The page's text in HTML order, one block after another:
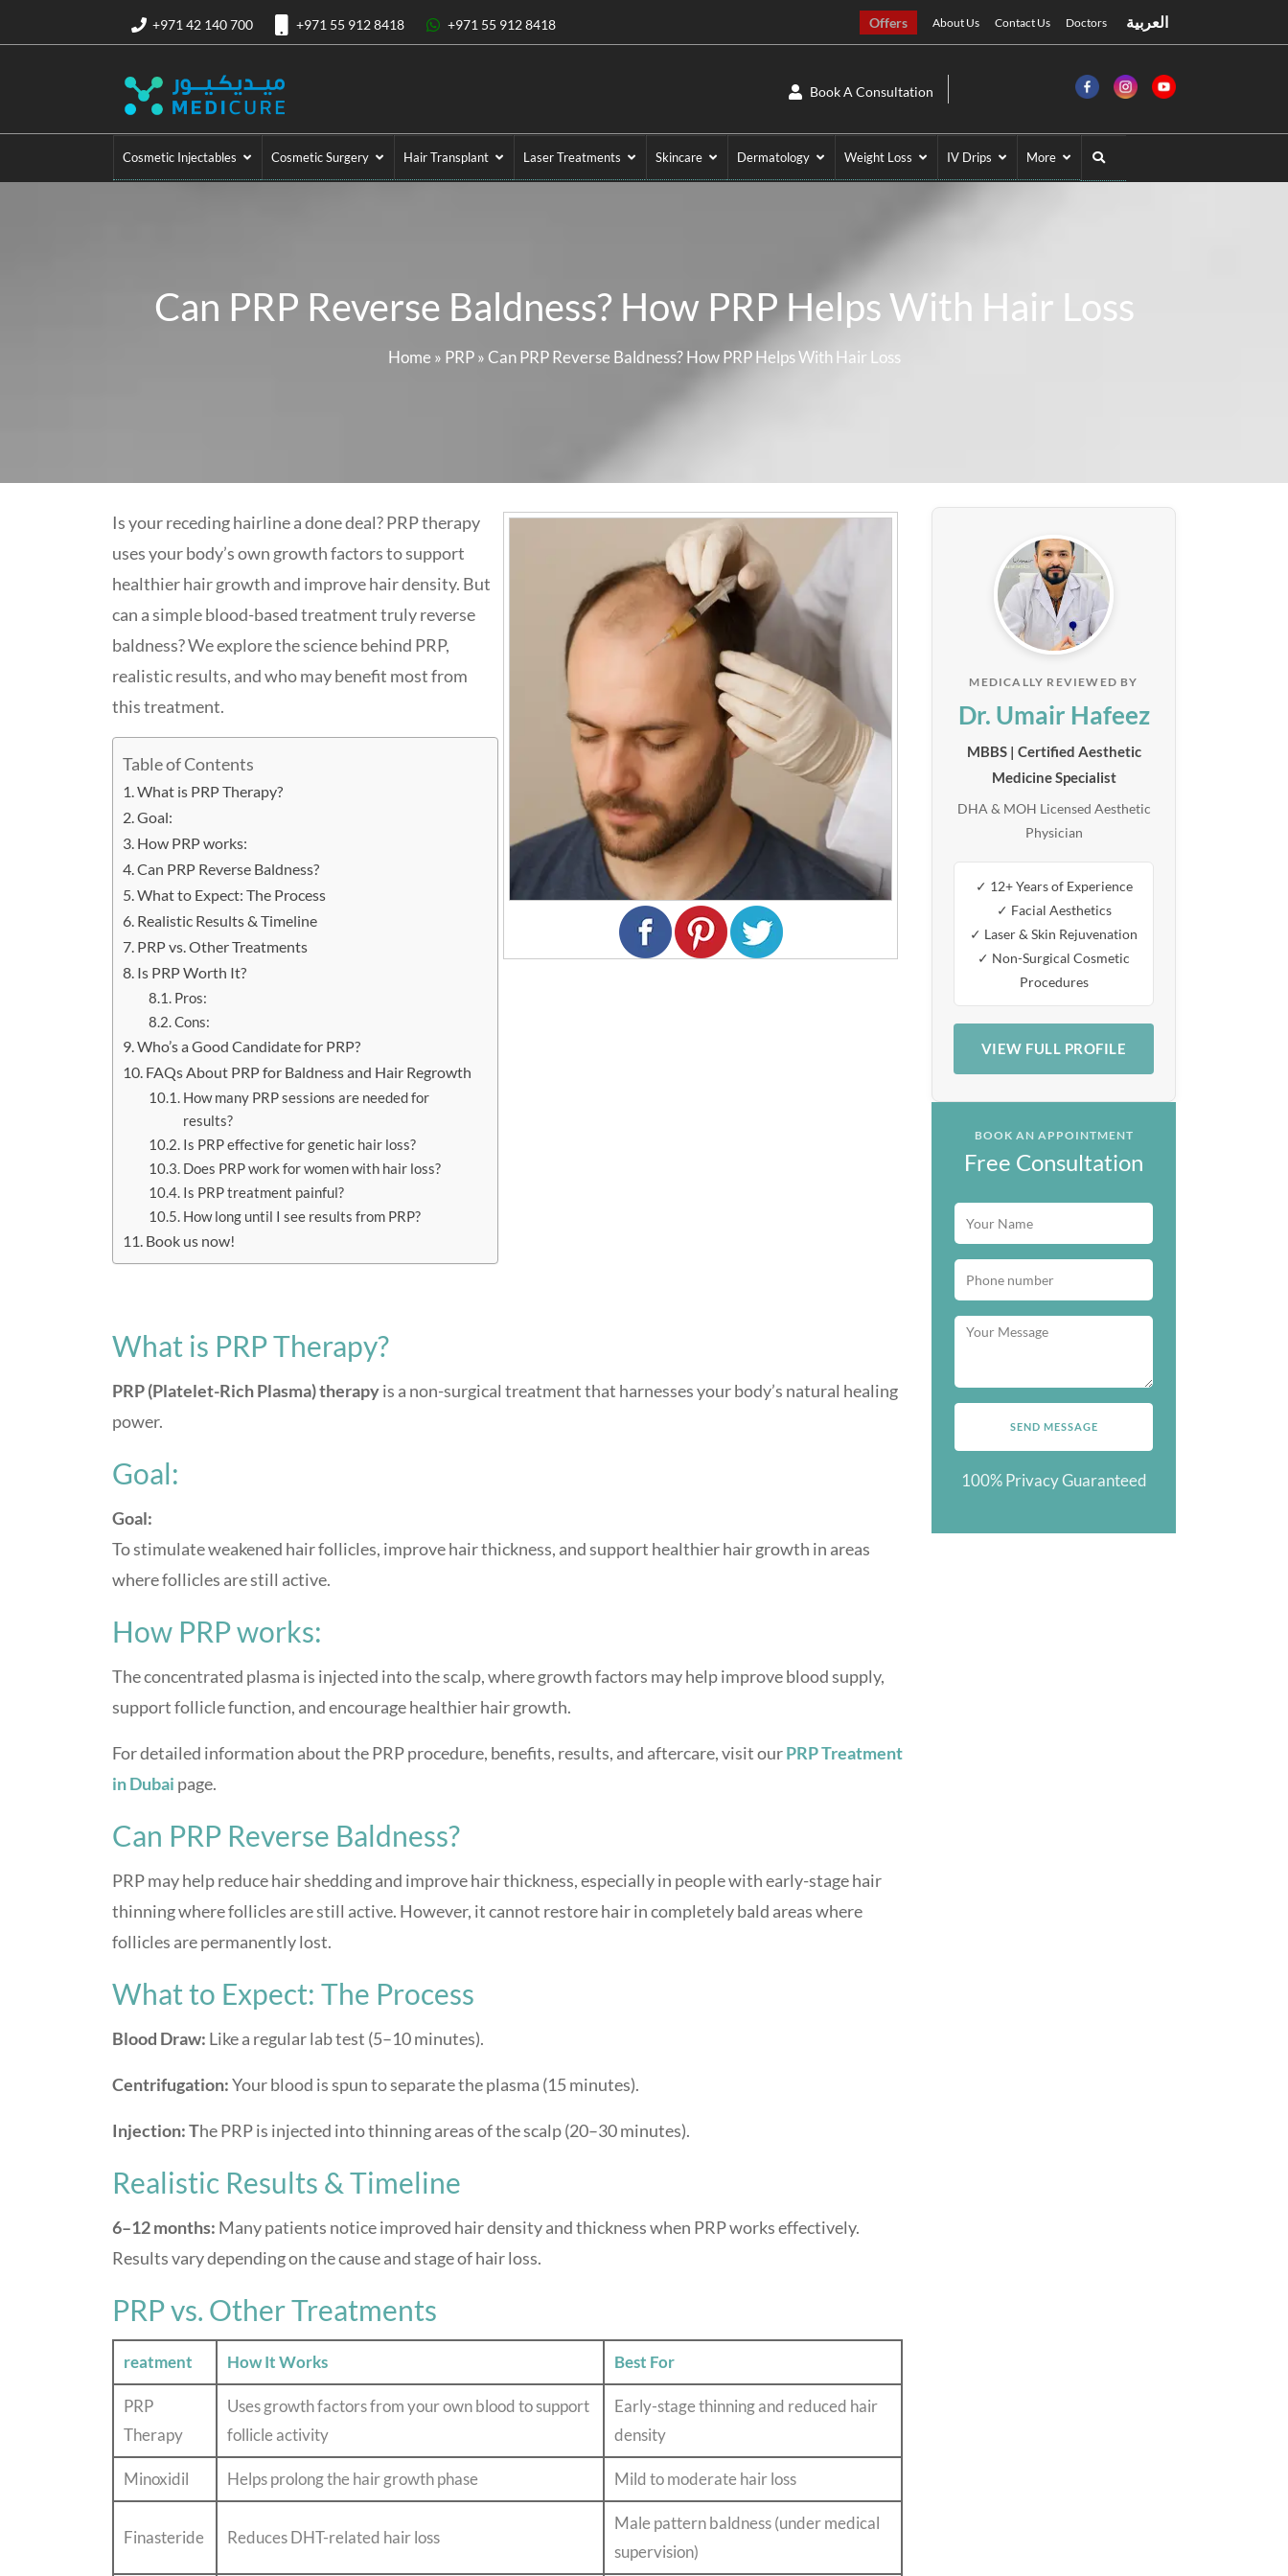
+971 42 140 700 +971 55 912 8418 +971 55 912 8418 Offers About Us Contact Us Doctors العربية
Book A Consultation
Cosmetic Injectables Cosmetic Surgery Hair Transplant Laser Treatments Skincare Dermatology Weight Loss IV Drips More
Can PRP Reverse Baldness? How PRP Helps With Hair Loss
Home » PRP» Can PRP Reverse Baldness? How PRP Helps With Hair Loss
Is your receding hairline a done deal? PRP therapy
uses your body’s own growth factors to support
healthier hair growth and improve hair density. But
can a simple blood-based treatment truly reverse
baldness? We explore the science behind PRP,
realistic results, and who may benefit most from
this treatment.
Table of Contents
What is PRP Therapy?
Goal:
How PRP works:
Can PRP Reverse Baldness?
What to Expect: The Process
Realistic Results & Timeline
PRP vs. Other Treatments
Is PRP Worth It?
Pros:
Cons:
Who’s a Good Candidate for PRP?
FAQs About PRP for Baldness and Hair Regrowth
How many PRP sessions are needed for
results?
Is PRP effective for genetic hair loss?
Does PRP work for women with hair loss?
Is PRP treatment painful?
How long until I see results from PRP?
Book us now!
What is PRP Therapy?
PRP (Platelet-Rich Plasma) therapyis a non-surgical treatment that harnesses your body’s natural healing
power.
Goal:
Goal:
To stimulate weakened hair follicles, improve hair thickness, and support healthier hair growth in areas
where follicles are still active.
How PRP works:
The concentrated plasma is injected into the scalp, where growth factors may help improve blood supply,
support follicle function, and encourage healthier hair growth.
For detailed information about the PRP procedure, benefits, results, and aftercare, visit ourPRP Treatment
in Dubai page.
Can PRP Reverse Baldness?
PRP may help reduce hair shedding and improve hair thickness, especially in people with early-stage hair
thinning where follicles are still active. However, it cannot restore hair in completely bald areas where
follicles are permanently lost.
What to Expect: The Process
Blood Draw: Like a regular lab test (5–10 minutes).
Centrifugation:Your blood is spun to separate the plasma (15 minutes).
Injection: The PRP is injected into thinning areas of the scalp (20–30 minutes).
Realistic Results & Timeline
6–12 months: Many patients notice improved hair density and thickness when PRP works effectively.
Results vary depending on the cause and stage of hair loss.
PRP vs. Other Treatments
reatment How It Works Best For
PRP
Therapy
Uses growth factors from your own blood to support
follicle activity
Early-stage thinning and reduced hair
density
Minoxidil Helps prolong the hair growth phase Mild to moderate hair loss
Finasteride Reduces DHT-related hair loss
Male pattern baldness (under medical
supervision)
MEDICALLY REVIEWED BY
Dr. Umair Hafeez
MBBS | Certified Aesthetic
Medicine Specialist
DHA & MOH Licensed Aesthetic
Physician
✓ 12+ Years of Experience
✓ Facial Aesthetics
✓ Laser & Skin Rejuvenation
✓ Non-Surgical Cosmetic
Procedures
VIEW FULL PROFILE
BOOK AN APPOINTMENT
Free Consultation
100% Privacy Guaranteed